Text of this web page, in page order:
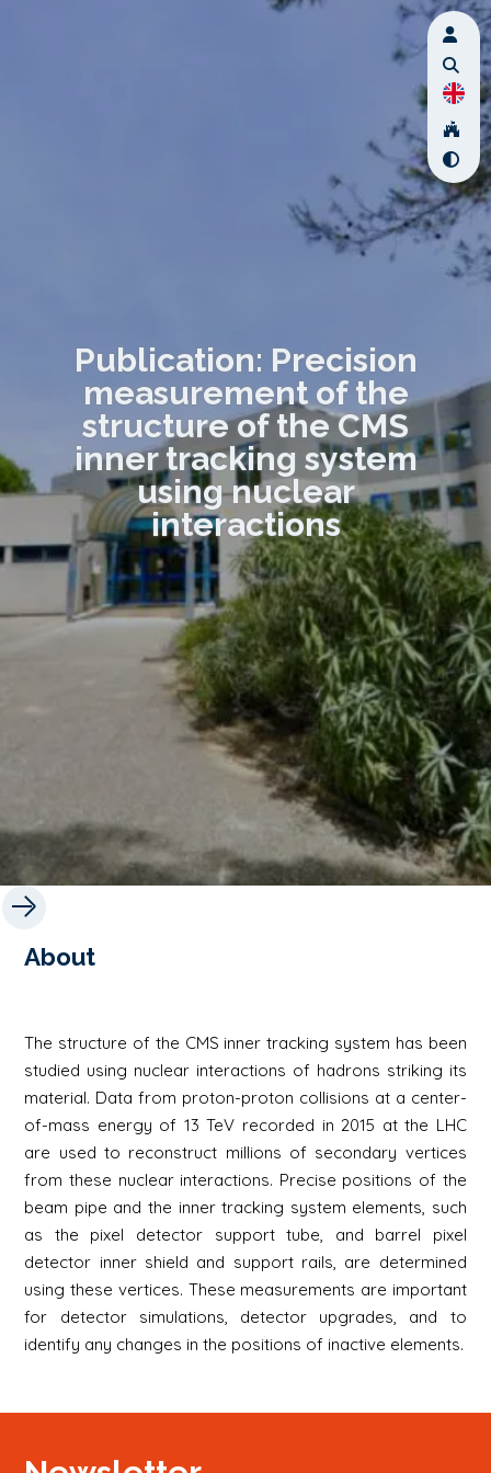
Publication: Precision
measurement of the
structure of the CMS
inner tracking system
using nuclear
interactions
About
The structure of the CMS inner tracking system has been
studied using nuclear interactions of hadrons striking its
material. Data from proton-proton collisions at a center-
of-mass energy of 13 TeV recorded in 2015 at the LHC
are used to reconstruct millions of secondary vertices
from these nuclear interactions. Precise positions of the
beam pipe and the inner tracking system elements, such
as the pixel detector support tube, and barrel pixel
detector inner shield and support rails, are determined
using these vertices. These measurements are important
for detector simulations, detector upgrades, and to
identify any changes in the positions of inactive elements.